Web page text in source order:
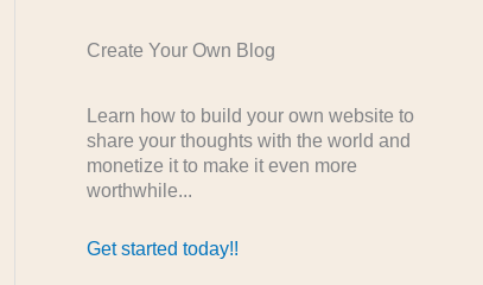
Create Your Own Blog
Learn how to build your own website to
share your thoughts with the world and
monetize it to make it even more
worthwhile...
Get started today!!